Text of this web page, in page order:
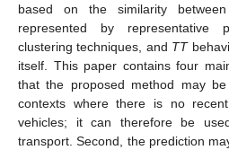
based on the similarity
represented by representative
clustering techniques, and TT
itself. This paper contains four
that the proposed method may
contexts where there is no recent
vehicles; it can therefore be
transport. Second, the prediction